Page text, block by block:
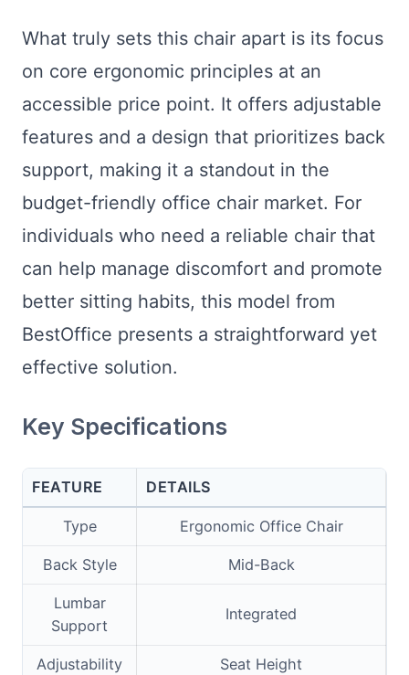
What truly sets this chair apart is its focus
on core ergonomic principles at an
accessible price point. It offers adjustable
features and a design that prioritizes back
support, making it a standout in the
budget-friendly office chair market. For
individuals who need a reliable chair that
can help manage discomfort and promote
better sitting habits, this model from
BestOffice presents a straightforward yet
effective solution.
Key Specifications
FEATURE DETAILS
Type Ergonomic Office Chair
Back Style Mid-Back
Lumbar
Support
Integrated
Adjustability Seat Height